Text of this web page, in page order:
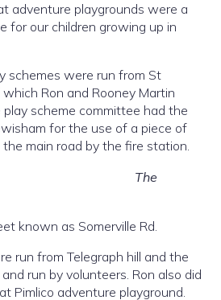
adventure playgrounds were a
for our children growing up in
schemes were run from St
Ron and Rooney Martin
scheme committee had the
for the use of a piece of
main road by the fire station.
The
known as Somerville Rd.
run from Telegraph hill and the
run by volunteers. Ron also did
Pimlico adventure playground.